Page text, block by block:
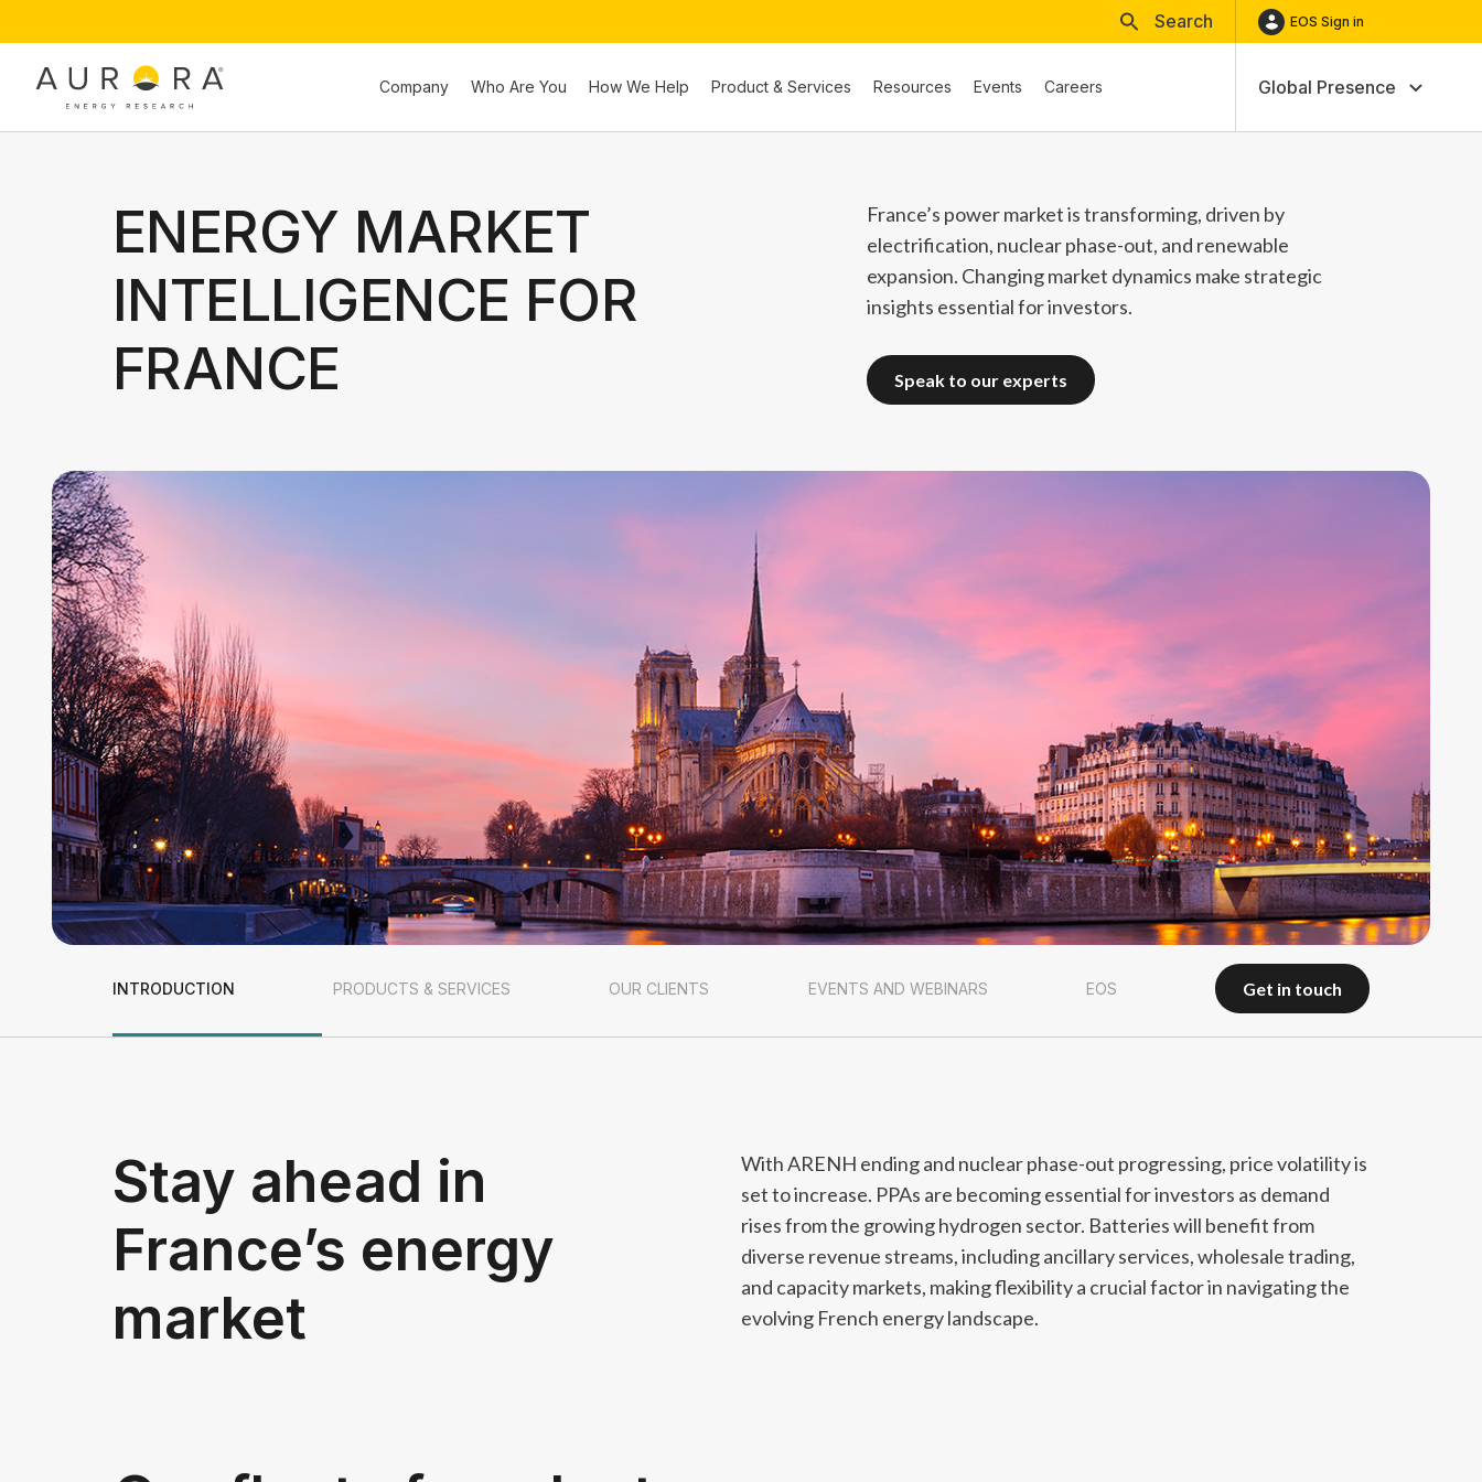
Search EOS Sign in
Company Who Are You How We Help Product & Services Resources Events Careers Global Presence
ENERGY MARKET
INTELLIGENCE FOR
FRANCE
France’s power market is transforming, driven by
electrification, nuclear phase-out, and renewable
expansion. Changing market dynamics make strategic
insights essential for investors.
speak to our experts
INTRODUCTION PRODUCTS & SERVICES OUR CLIENTS EVENTS AND WEBINARS EOS get in touch
get in touch
Stay ahead in
France’s energy
market
With ARENH ending and nuclear phase-out progressing, price volatility is
set to increase. PPAs are becoming essential for investors as demand
rises from the growing hydrogen sector. Batteries will benefit from
diverse revenue streams, including ancillary services, wholesale trading,
and capacity markets, making flexibility a crucial factor in navigating the
evolving French energy landscape.